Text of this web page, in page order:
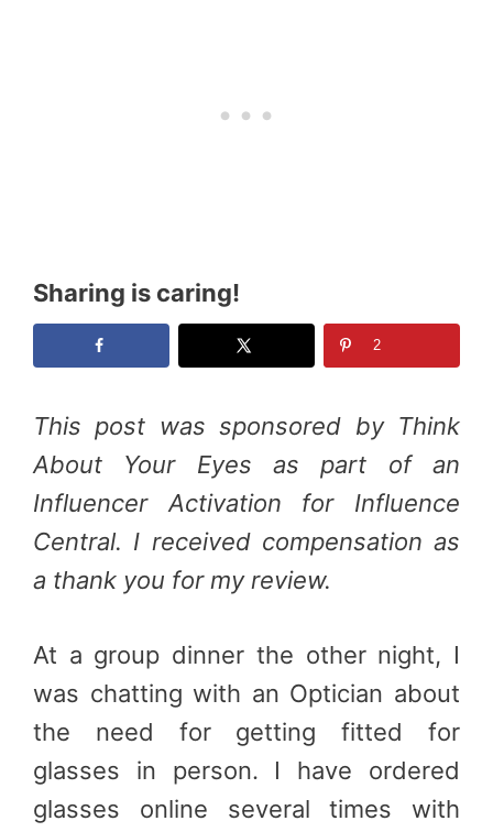
Sharing is caring!
2
This post was sponsored by Think
About Your Eyes as part of an
Influencer Activation for Influence
Central. I received compensation as
a thank you for my review.
At a group dinner the other night, I
was chatting with an Optician about
the need for getting fitted for
glasses in person. I have ordered
glasses online several times with